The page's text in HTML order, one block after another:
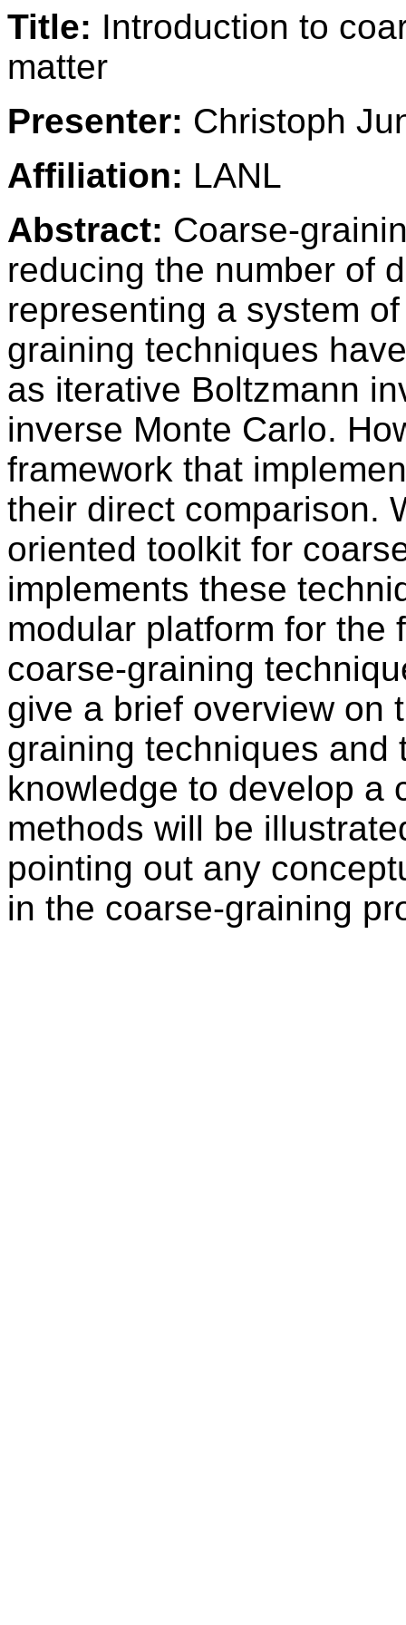
Title: Introduction to
matter
Presenter: Christoph
Affiliation: LANL
Abstract: Coarse-
reducing the number of
representing a system
graining techniques
as iterative Boltzmann
inverse Monte Carlo.
framework that
their direct comparison.
oriented toolkit for
implements these
modular platform for the
coarse-graining
give a brief overview on
graining techniques and
knowledge to develop a
methods will be
pointing out any
in the coarse-graining